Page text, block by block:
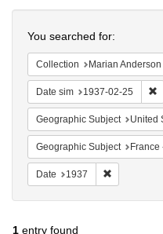
You searched for:
Collection Marian Anderson Papers (University
Date sim 1937-02-25
Geographic Subject United States --
Geographic Subject France --
Date 1937
1 entry found